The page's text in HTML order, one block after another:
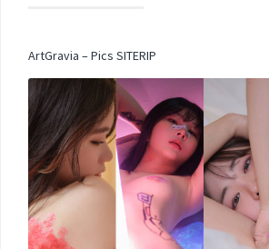
ArtGravia – Pics SITERIP